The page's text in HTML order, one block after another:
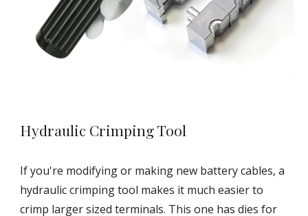
Hydraulic Crimping Tool
If you're modifying or making new battery cables, a
hydraulic crimping tool makes it much easier to
crimp larger sized terminals. This one has dies for